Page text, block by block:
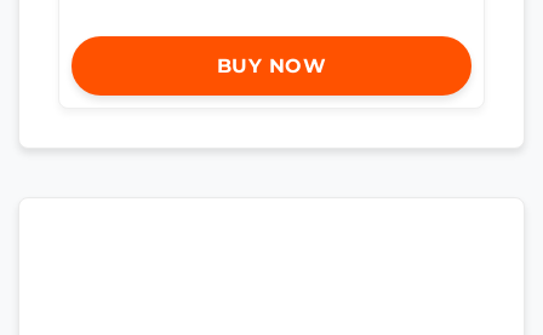
BUY NOW